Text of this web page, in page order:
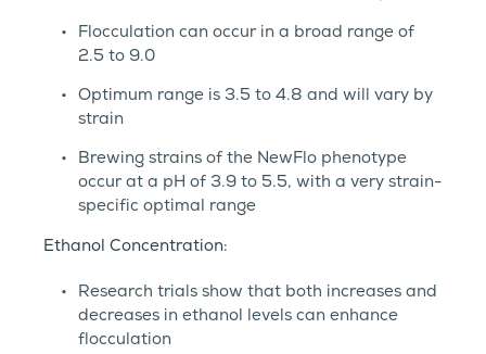
Flocculation can occur in a broad range of
2.5 to 9.0
Optimum range is 3.5 to 4.8 and will vary by
strain
Brewing strains of the NewFlo phenotype
occur at a pH of 3.9 to 5.5, with a very strain-
specific optimal range
Ethanol Concentration:
Research trials show that both increases and
decreases in ethanol levels can enhance
flocculation